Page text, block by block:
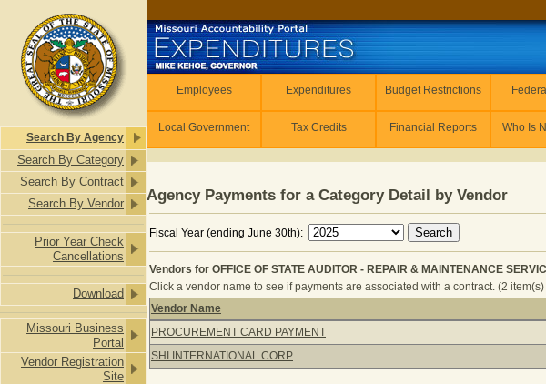
Search By Agency
Search By Category
Search By Contract
Search By Vendor
Prior Year Check
Cancellations
Download
Missouri Business
Portal
Vendor Registration
Site
Employees Expenditures Budget Restrictions
Local Government Tax Credits Financial Reports Who Is
Agency Payments for a Category Detail by Vendor
Fiscal Year (ending June 30th):
Vendors for OFFICE OF STATE AUDITOR - REPAIR & MAINTENANCE
Click a vendor name to see if payments are associated with a contract. (2
Vendors for OFFICE OF STATE AUDITOR - REPAIR &
Vendor Name
PROCUREMENT CARD PAYMENT
SHI INTERNATIONAL CORP